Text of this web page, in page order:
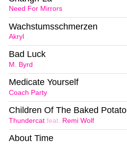
Need For Mirrors
Akryl
Wachstumsschmerzen
M. Byrd
Bad Luck
Coach Party
Medicate Yourself
Thundercat feat. Remi Wolf
Children Of The Baked Potato
About Time